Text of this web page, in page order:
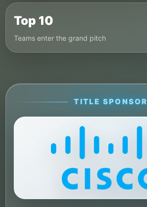
Top 10
Teams enter the grand pitch
TITLE SPONSOR